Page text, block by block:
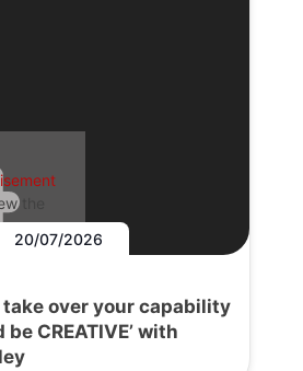
the
20/07/2026
take over your capability
CREATIVE’ with